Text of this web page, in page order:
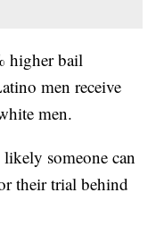
higher bail
men receive
men.
someone can
their trial behind